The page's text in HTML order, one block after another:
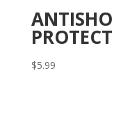
$5.99